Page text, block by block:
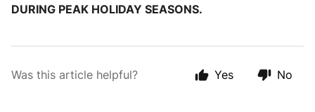
DURING PEAK HOLIDAY SEASONS.
Was this article helpful? Yes No